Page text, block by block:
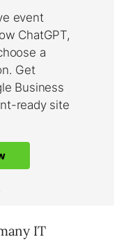
IT